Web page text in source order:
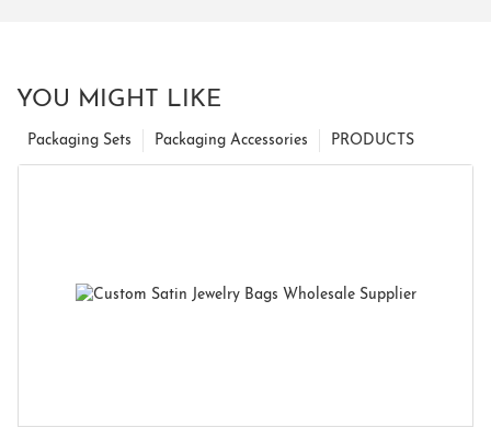
YOU MIGHT LIKE
PRODUCTS
Packaging Accessories
Packaging Sets